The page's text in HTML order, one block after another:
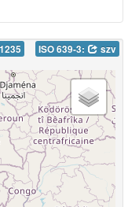
ISO 639-3: szv